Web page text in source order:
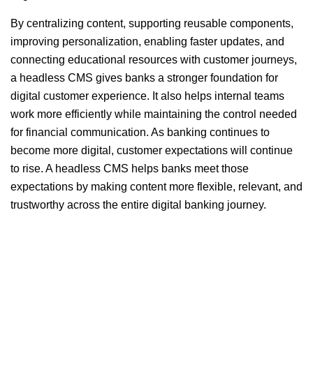
By centralizing content, supporting reusable components,
improving personalization, enabling faster updates, and
connecting educational resources with customer journeys,
a headless CMS gives banks a stronger foundation for
digital customer experience. It also helps internal teams
work more efficiently while maintaining the control needed
for financial communication. As banking continues to
become more digital, customer expectations will continue
to rise. A headless CMS helps banks meet those
expectations by making content more flexible, relevant, and
trustworthy across the entire digital banking journey.